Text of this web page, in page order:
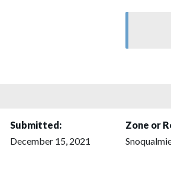
Submitted:
December 15, 2021
Zone or